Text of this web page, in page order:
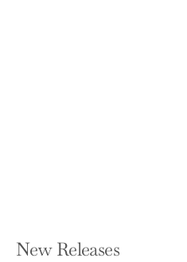
New Releases